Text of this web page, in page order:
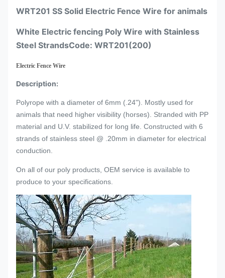
WRT201 SS Solid Electric Fence Wire for animals
White Electric fencing Poly Wire with Stainless
Steel StrandsCode: WRT201(200)
Electric Fence Wire
Description:
Polyrope with a diameter of 6mm (.24"). Mostly used for
animals that need higher visibility (horses). Stranded with PP
material and U.V. stabilized for long life. Constructed with 6
strands of stainless steel @ .20mm in diameter for electrical
conduction.
On all of our poly products, OEM service is available to
produce to your specifications.